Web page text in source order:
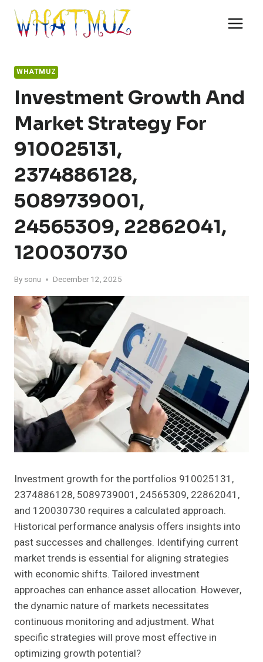
Skip
content
WHATMUZ
Investment Growth And
Market Strategy For
910025131,
2374886128,
5089739001,
24565309, 22862041,
120030730
By sonu December 12, 2025
Investment growth for the portfolios 910025131,
2374886128, 5089739001, 24565309, 22862041,
and 120030730 requires a calculated approach.
Historical performance analysis offers insights into
past successes and challenges. Identifying current
market trends is essential for aligning strategies
with economic shifts. Tailored investment
approaches can enhance asset allocation. However,
the dynamic nature of markets necessitates
continuous monitoring and adjustment. What
specific strategies will prove most effective in
optimizing growth potential?